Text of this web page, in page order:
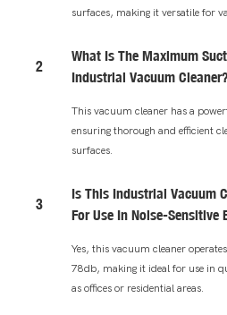
surfaces, making it versatile for
2
What Is The Maximum
Industrial Vacuum Cleaner?
This vacuum cleaner has a
ensuring thorough and efficient
surfaces.
3
Is This Industrial Vacuum
For Use In Noise-Sensitive
Yes, this vacuum cleaner
78db, making it ideal for use in
as offices or residential areas.